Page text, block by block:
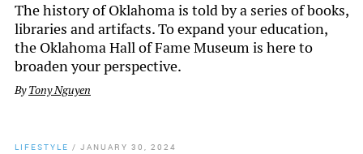
The history of Oklahoma is told by a series of books,
libraries and artifacts. To expand your education,
the Oklahoma Hall of Fame Museum is here to
broaden your perspective.
ByTony Nguyen
LIFESTYLE / JANUARY 30, 2024